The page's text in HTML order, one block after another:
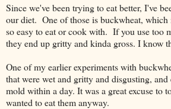
Since we've been trying to eat better, I've
our diet. One of those is buckwheat,
so easy to eat or cook with. If you use too
they end up gritty and kinda gross. I know
One of my earlier experiments with
that were wet and gritty and disgusting, and
mold within a day. It was a great excuse to
wanted to eat them anyway.